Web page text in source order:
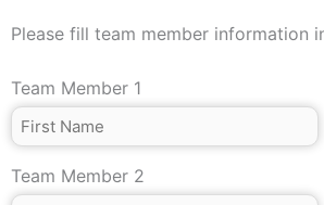
Please fill team member information
Team Member 1
Team Member 2